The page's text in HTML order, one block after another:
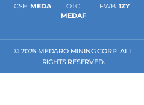
CSE: MEDA
OTC:
MEDAF
FWB: 1ZY
© 2026 MEDARO MINING CORP. ALL
RIGHTS RESERVED.